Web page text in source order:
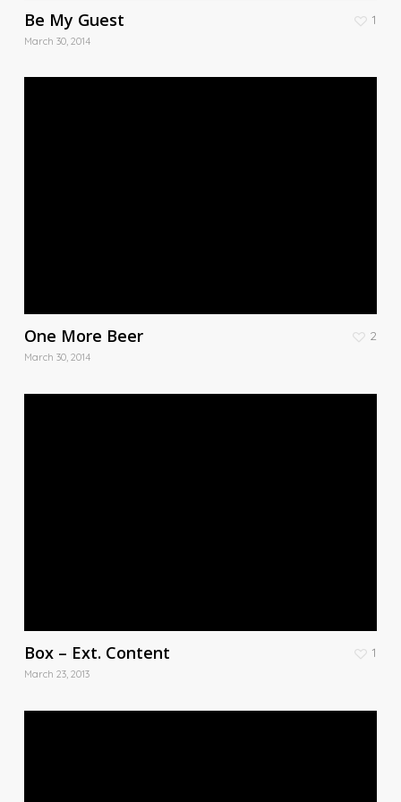
Be My Guest
March 30, 2014
1
One More Beer
March 30, 2014
2
Box – Ext. Content
March 23, 2013
1